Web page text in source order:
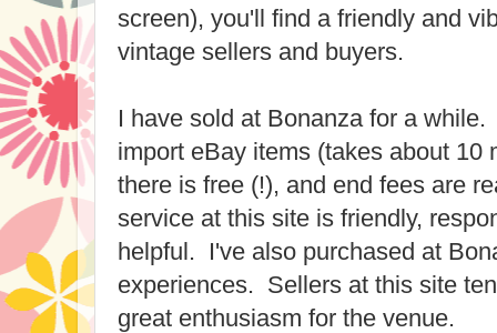
screen), you'll find a friendly and
vintage sellers and buyers.
I have sold at Bonanza for a
import eBay items (takes about
there is free (!), and end fees are
service at this site is friendly,
helpful. I've also purchased at
experiences. Sellers at this site
great enthusiasm for the venue.